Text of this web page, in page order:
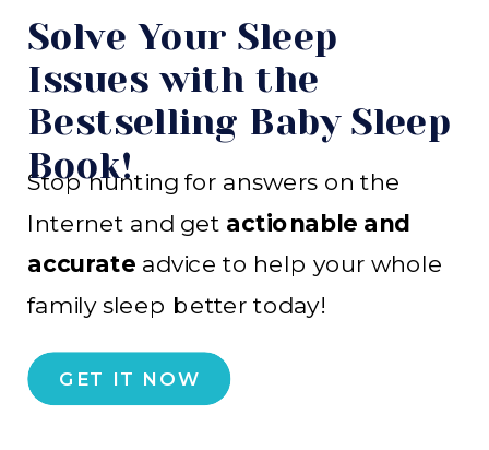
GET IT NOW
Stop hunting for answers on the
Internet and get actionable and
accurate advice to help your whole
family sleep better today!
Solve Your Sleep
Issues with the
Bestselling Baby Sleep
Book!